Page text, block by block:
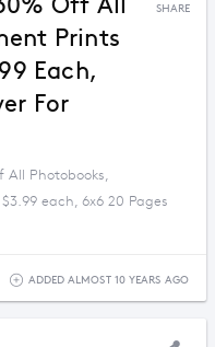
Prints
Each,
For
SHARE
All Photobooks,
each, 6x6 20 Pages
ADDED ALMOST 10 YEARS AGO